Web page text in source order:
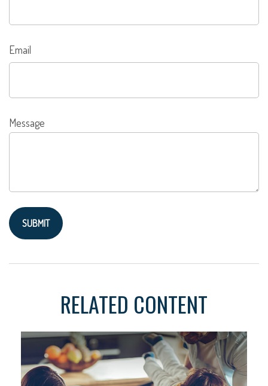
Email
Message
RELATED CONTENT